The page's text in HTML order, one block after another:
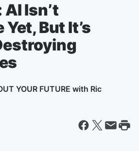
Isn’t
But It’s
YOUR FUTURE with Ric